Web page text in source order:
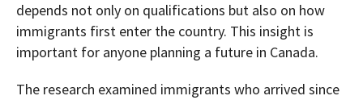
depends not only on qualifications but also on how
immigrants first enter the country. This insight is
important for anyone planning a future in Canada.
The research examined immigrants who arrived since